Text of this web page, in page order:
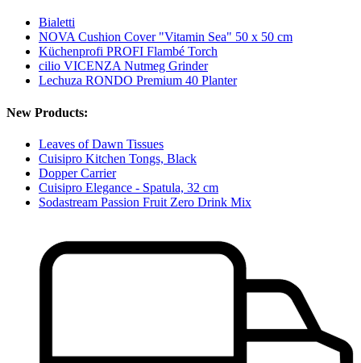
Bialetti
NOVA Cushion Cover "Vitamin Sea" 50 x 50 cm
Küchenprofi PROFI Flambé Torch
cilio VICENZA Nutmeg Grinder
Lechuza RONDO Premium 40 Planter
New Products:
Leaves of Dawn Tissues
Cuisipro Kitchen Tongs, Black
Dopper Carrier
Cuisipro Elegance - Spatula, 32 cm
Sodastream Passion Fruit Zero Drink Mix